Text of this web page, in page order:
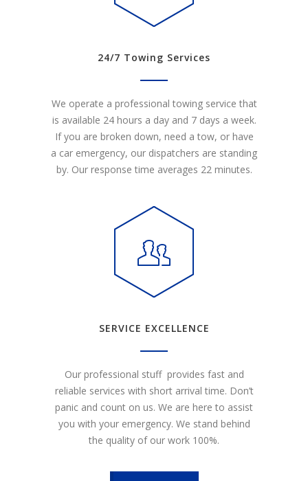
24/7 Towing Services
We operate a professional towing service that
is available 24 hours a day and 7 days a week.
If you are broken down, need a tow, or have
a car emergency, our dispatchers are standing
by. Our response time averages 22 minutes.
SERVICE EXCELLENCE
Our professional stuff provides fast and
reliable services with short arrival time. Don’t
panic and count on us. We are here to assist
you with your emergency. We stand behind
the quality of our work 100%.